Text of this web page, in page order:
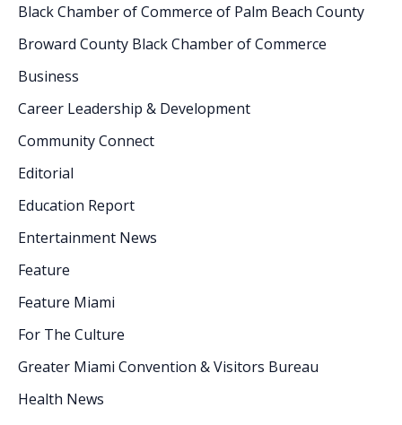
Black Chamber of Commerce of Palm Beach County
Broward County Black Chamber of Commerce
Business
Career Leadership & Development
Community Connect
Editorial
Education Report
Entertainment News
Feature
Feature Miami
For The Culture
Greater Miami Convention & Visitors Bureau
Health News